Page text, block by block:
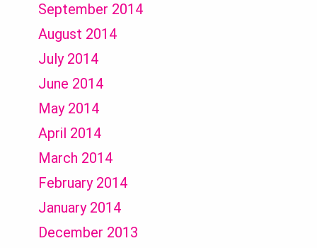
September 2014
August 2014
July 2014
June 2014
May 2014
April 2014
March 2014
February 2014
January 2014
December 2013